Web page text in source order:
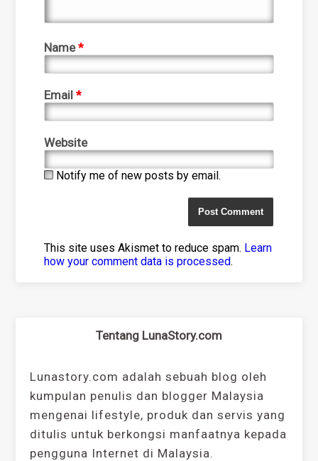
Name*
Email*
Website
Notify me of new posts by email.
This site uses Akismet to reduce spam. Learn
how your comment data is processed.
Tentang LunaStory.com
Lunastory.com adalah sebuah blog oleh
kumpulan penulis dan blogger Malaysia
mengenai lifestyle, produk dan servis yang
ditulis untuk berkongsi manfaatnya kepada
pengguna Internet di Malaysia.